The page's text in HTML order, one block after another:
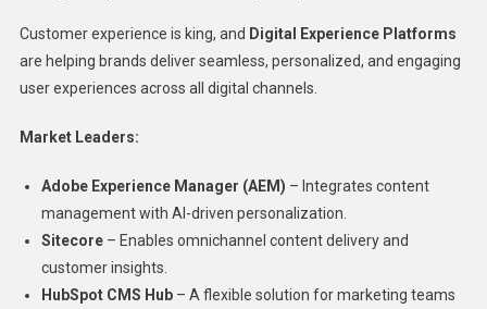
Customer experience is king, and Digital Experience Platforms
are helping brands deliver seamless, personalized, and engaging
user experiences across all digital channels.
Market Leaders:
Adobe Experience Manager (AEM) – Integrates content
management with AI-driven personalization.
Sitecore– Enables omnichannel content delivery and
customer insights.
HubSpot CMS Hub– A flexible solution for marketing teams